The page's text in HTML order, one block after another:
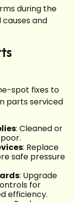
during the
and
spot fixes to
parts serviced
: Cleaned or
: Replace
safe pressure
: Upgrade
for
efficiency.